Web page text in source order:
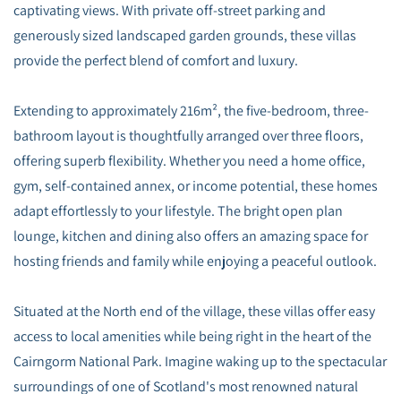
captivating views. With private off-street parking and
generously sized landscaped garden grounds, these villas
provide the perfect blend of comfort and luxury.
Extending to approximately 216m², the five-bedroom, three-
bathroom layout is thoughtfully arranged over three floors,
offering superb flexibility. Whether you need a home office,
gym, self-contained annex, or income potential, these homes
adapt effortlessly to your lifestyle. The bright open plan
lounge, kitchen and dining also offers an amazing space for
hosting friends and family while enjoying a peaceful outlook.
Situated at the North end of the village, these villas offer easy
access to local amenities while being right in the heart of the
Cairngorm National Park. Imagine waking up to the spectacular
surroundings of one of Scotland's most renowned natural